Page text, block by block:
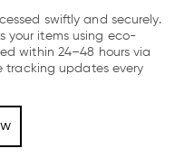
swiftly and securely.
your items using eco-
within 24–48 hours via
tracking updates every